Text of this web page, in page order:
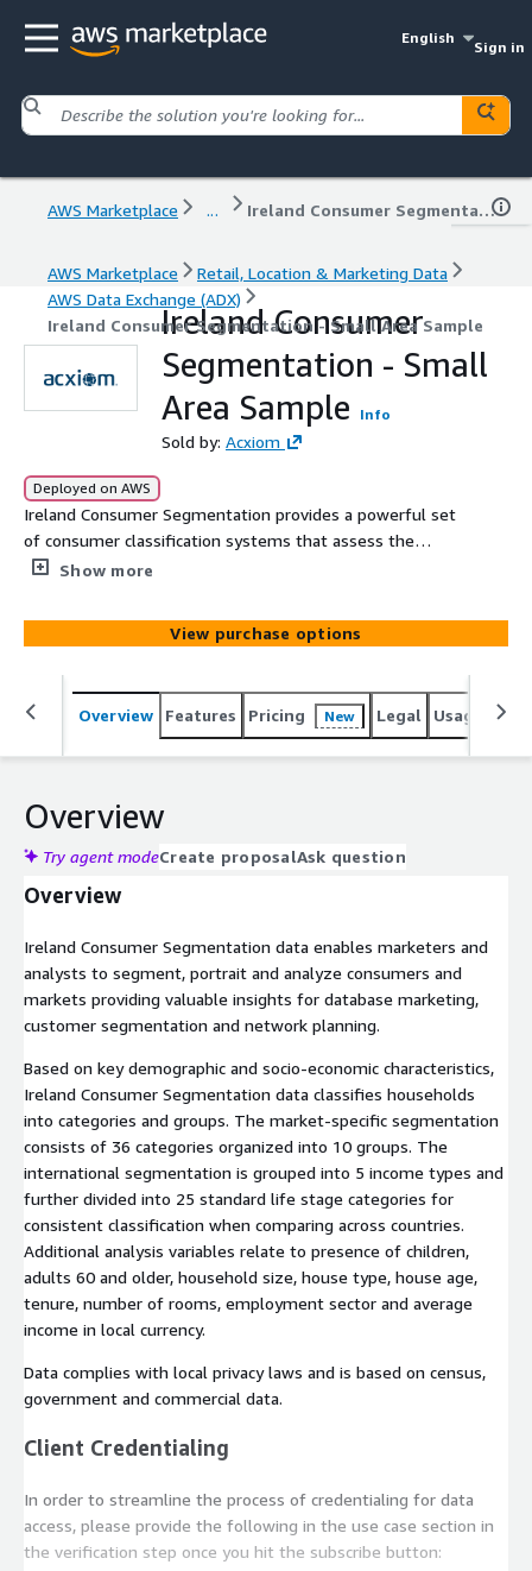
English
Sign in
AWS Marketplace ... Ireland Consumer Segmentation - Small Area Sample
AWS Marketplace
Retail, Location & Marketing Data
AWS Data Exchange (ADX)
Ireland Consumer Segmentation - Small Area Sample
Ireland Consumer
Segmentation - Small
Area Sample
Info
Sold by: Acxiom
Deployed on AWS
Ireland Consumer Segmentation provides a powerful set
of consumer classification systems that assess the
socio-economic and geodemographic portraits of
variables and two segmentation systems including
international and market-optimized categories. The data
is based on census, government and commercial data.
Show more
View purchase options
Overview Features Pricing New Legal Usage
Overview
Try agent modeCreate proposalAsk question
Overview
Ireland Consumer Segmentation data enables marketers and
analysts to segment, portrait and analyze consumers and
markets providing valuable insights for database marketing,
customer segmentation and network planning.
Based on key demographic and socio-economic characteristics,
Ireland Consumer Segmentation data classifies households
into categories and groups. The market-specific segmentation
consists of 36 categories organized into 10 groups. The
international segmentation is grouped into 5 income types and
further divided into 25 standard life stage categories for
consistent classification when comparing across countries.
Additional analysis variables relate to presence of children,
adults 60 and older, household size, house type, house age,
tenure, number of rooms, employment sector and average
income in local currency.
Data complies with local privacy laws and is based on census,
government and commercial data.
Client Credentialing
In order to streamline the process of credentialing for data
access, please provide the following in the use case section in
the verification step once you hit the subscribe button: